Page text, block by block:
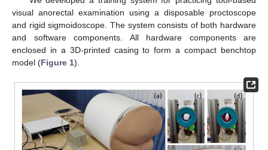
visual anorectal examination using a disposable proctoscope
and rigid sigmoidoscope. The system consists of both hardware
and software components. All hardware components are
enclosed in a 3D-printed casing to form a compact benchtop
model (Figure 1).